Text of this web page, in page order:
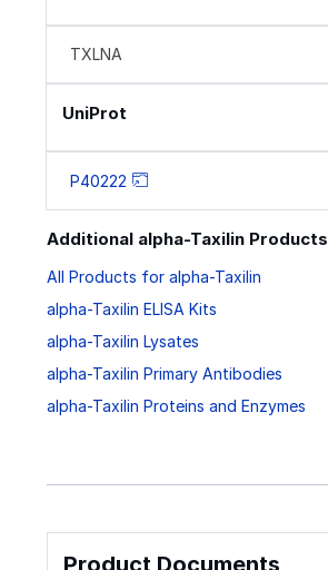
TXLNA
UniProt
P40222
Additional alpha-Taxilin Products
All Products for alpha-Taxilin
alpha-Taxilin ELISA Kits
alpha-Taxilin Lysates
alpha-Taxilin Primary Antibodies
alpha-Taxilin Proteins and Enzymes